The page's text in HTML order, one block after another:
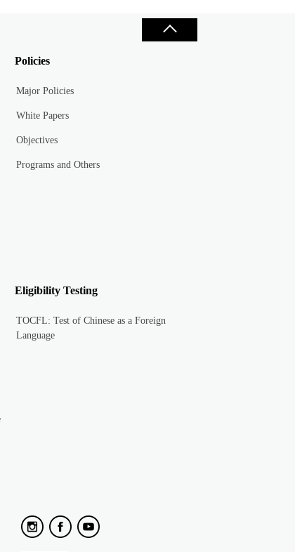
Policies
Major Policies
White Papers
Objectives
Programs and Others
Eligibility Testing
TOCFL: Test of Chinese as a Foreign
Language